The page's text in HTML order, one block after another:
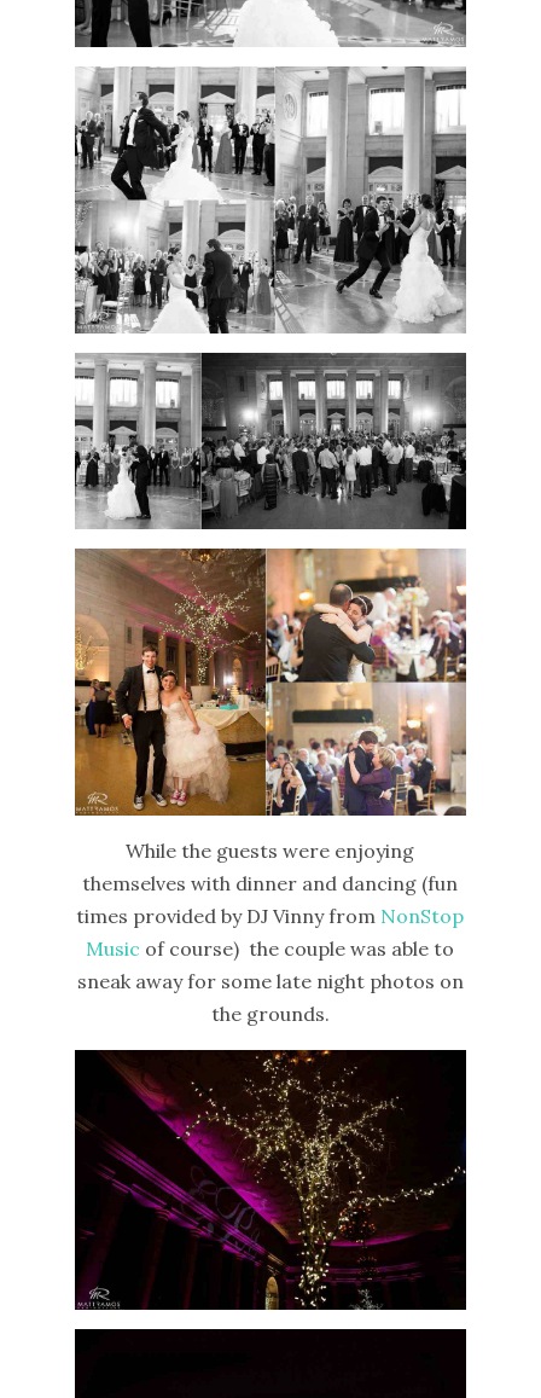
While the guests were enjoying
themselves with dinner and dancing (fun
times provided by DJ Vinny from NonStop
Music of course) the couple was able to
sneak away for some late night photos on
the grounds.